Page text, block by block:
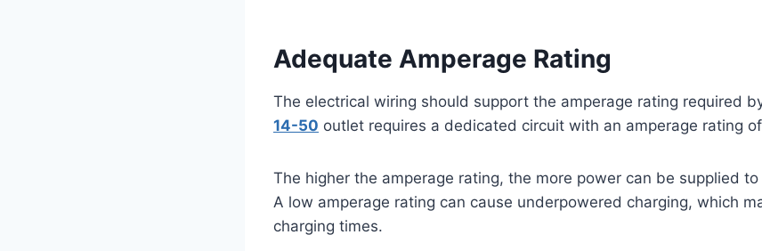
Adequate Amperage Rating
The electrical wiring should support the amperage rating required
14-50 outlet requires a dedicated circuit with an amperage rating
The higher the amperage rating, the more power can be supplied
A low amperage rating can cause underpowered charging, which
charging times.